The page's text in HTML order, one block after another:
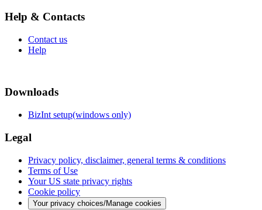
Help & Contacts
Contact us
Help
Downloads
BizInt setup(windows only)
Legal
Privacy policy, disclaimer, general terms & conditions
Terms of Use
Your US state privacy rights
Cookie policy
Your privacy choices/Manage cookies